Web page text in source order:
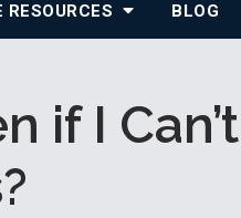
RESOURCES BLOG
if I